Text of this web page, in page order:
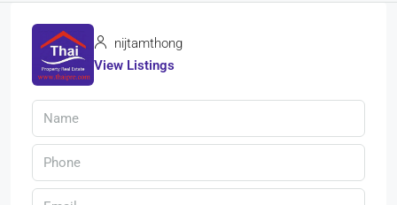
nijtamthong
View Listings